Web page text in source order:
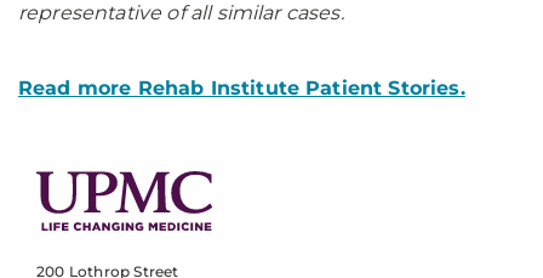
representative of all similar cases.
Read more Rehab Institute Patient Stories.
200 Lothrop Street